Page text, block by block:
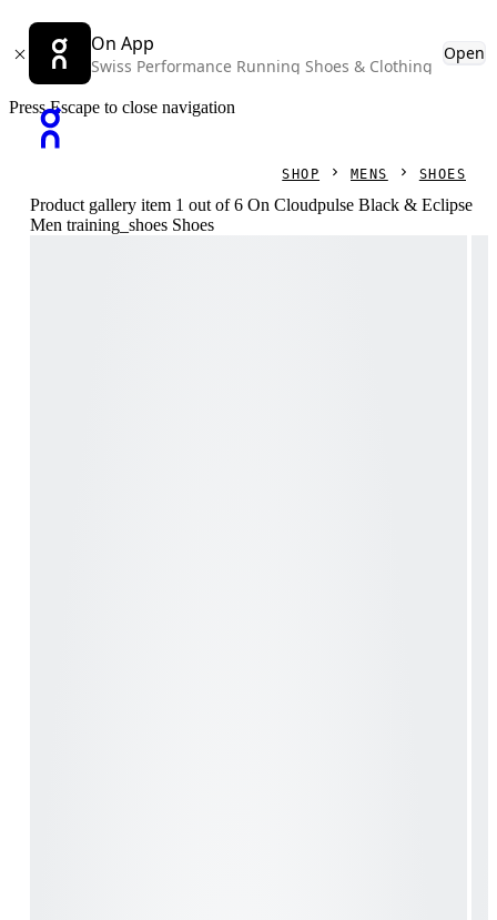
On App
Swiss Performance Running Shoes & Clothing
Open
Press Escape to close navigation
SHOP MENS SHOES
Product gallery item 1 out of 6 On Cloudpulse Black & Eclipse
Men training_shoes Shoes